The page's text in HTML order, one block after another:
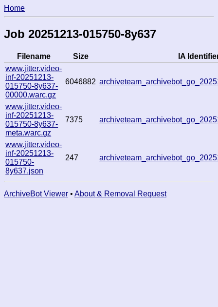
Home
Job 20251213-015750-8y637
Filename Size
IA
www.jitter.video-
inf-20251213-
015750-8y637-
00000.warc.gz
6046882
www.jitter.video-
inf-20251213-
015750-8y637-
meta.warc.gz
7375
www.jitter.video-
inf-20251213-
015750-
8y637.json
247
ArchiveBot Viewer • About & Removal Request